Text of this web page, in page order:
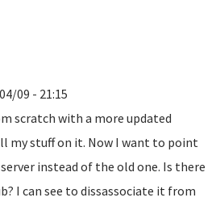
09 - 21:15
scratch with a more updated
my stuff on it. Now I want to point
instead of the old one. Is there
I can see to dissassociate it from